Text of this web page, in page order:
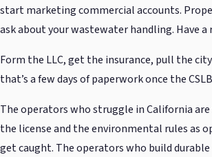
start marketing commercial accounts.
ask about your wastewater handling. Have a
Form the LLC, get the insurance, pull the
that’s a few days of paperwork once the
The operators who struggle in California
the license and the environmental rules as
get caught. The operators who build durable